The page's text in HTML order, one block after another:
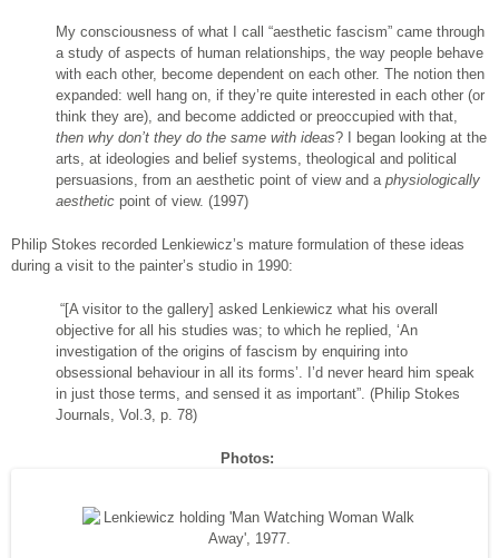
My consciousness of what I call “aesthetic fascism” came through
a study of aspects of human relationships, the way people behave
with each other, become dependent on each other. The notion then
expanded: well hang on, if they’re quite interested in each other (or
think they are), and become addicted or preoccupied with that,
then why don’t they do the same with ideas? I began looking at the
arts, at ideologies and belief systems, theological and political
persuasions, from an aesthetic point of view and a physiologically
aesthetic point of view. (1997)
Philip Stokes recorded Lenkiewicz’s mature formulation of these ideas
during a visit to the painter’s studio in 1990:
“[A visitor to the gallery] asked Lenkiewicz what his overall
objective for all his studies was; to which he replied, ‘An
investigation of the origins of fascism by enquiring into
obsessional behaviour in all its forms’. I’d never heard him speak
in just those terms, and sensed it as important”. (Philip Stokes
Journals, Vol.3, p. 78)
Photos: